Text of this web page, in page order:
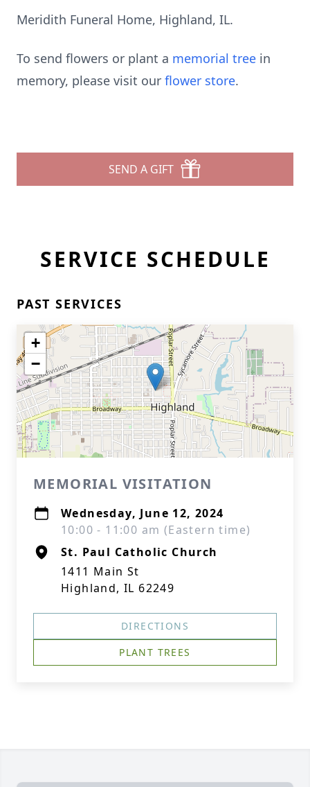
Meridith Funeral Home, Highland, IL.
To send flowers or plant a memorial tree in
memory, please visit our flower store.
SEND A GIFT
SERVICE SCHEDULE
PAST SERVICES
+
−
MEMORIAL VISITATION
Wednesday, June 12, 2024
10:00 - 11:00 am (Eastern time)
St. Paul Catholic Church
1411 Main St
Highland, IL 62249
DIRECTIONS
PLANT TREES